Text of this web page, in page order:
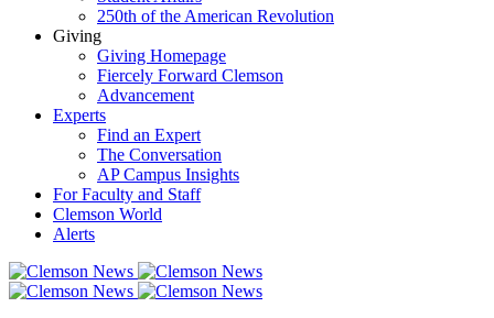
250th of the American Revolution
Giving
Giving Homepage
Fiercely Forward Clemson
Advancement
Experts
Find an Expert
The Conversation
AP Campus Insights
For Faculty and Staff
Clemson World
Alerts